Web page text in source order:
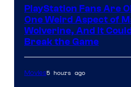
PlayStation Fans Are
One Weird Aspect of
Wolverine, And It
Break the Game
Movies5 hours ago